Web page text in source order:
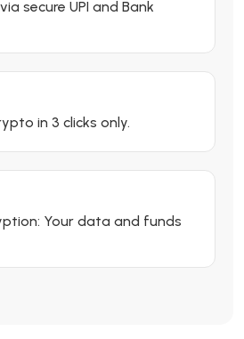
secure UPI and Bank
in 3 clicks only.
Your data and funds